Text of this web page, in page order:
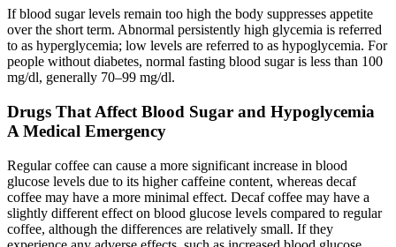
If blood sugar levels remain too high the body suppresses appetite
over the short term. Abnormal persistently high glycemia is referred
to as hyperglycemia; low levels are referred to as hypoglycemia. For
people without diabetes, normal fasting blood sugar is less than 100
mg/dl, generally 70–99 mg/dl.
Drugs That Affect Blood Sugar and Hypoglycemia
A Medical Emergency
Regular coffee can cause a more significant increase in blood
glucose levels due to its higher caffeine content, whereas decaf
coffee may have a more minimal effect. Decaf coffee may have a
slightly different effect on blood glucose levels compared to regular
coffee, although the differences are relatively small. If they